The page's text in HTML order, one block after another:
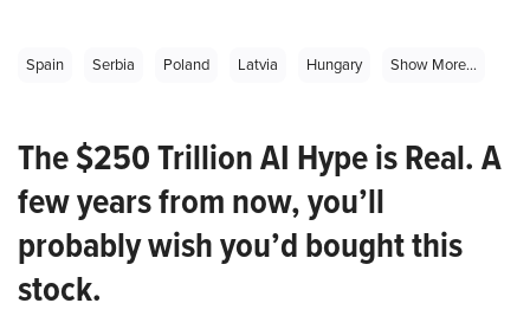
Spain Serbia Poland Latvia Hungary Show More...
The $250 Trillion AI Hype is Real. A
few years from now, you’ll
probably wish you’d bought this
stock.